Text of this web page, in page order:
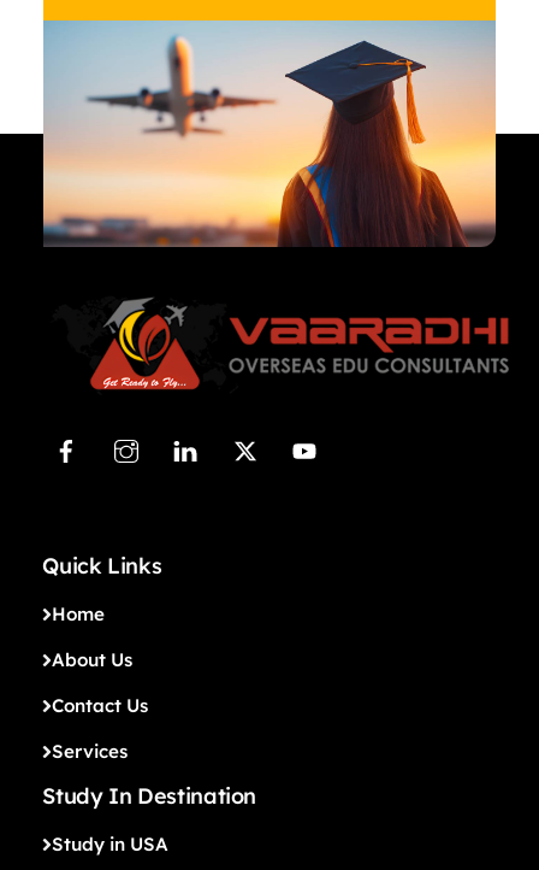
Quick Links
Home
About Us
Contact Us
Services
Study In Destination
Study in USA